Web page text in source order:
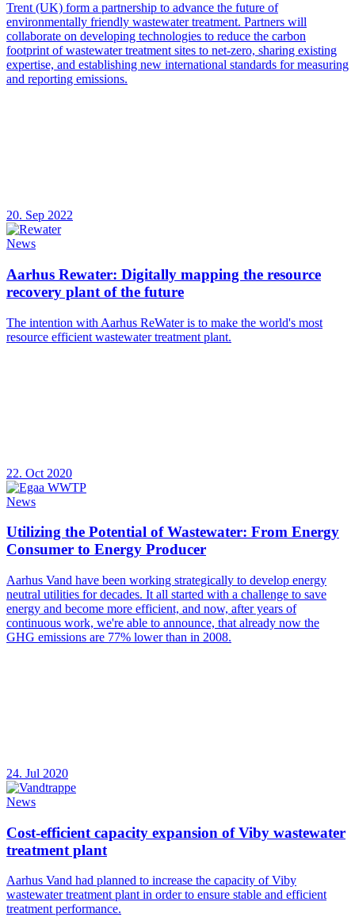
Trent (UK) form a partnership to advance the future of
environmentally friendly wastewater treatment. Partners will
collaborate on developing technologies to reduce the carbon
footprint of wastewater treatment sites to net-zero, sharing existing
expertise, and establishing new international standards for measuring
and reporting emissions.
20. Sep 2022
News
Aarhus Rewater: Digitally mapping the resource
recovery plant of the future
The intention with Aarhus ReWater is to make the world's most
resource efficient wastewater treatment plant.
22. Oct 2020
News
Utilizing the Potential of Wastewater: From Energy
Consumer to Energy Producer
Aarhus Vand have been working strategically to develop energy
neutral utilities for decades. It all started with a challenge to save
energy and become more efficient, and now, after years of
continuous work, we're able to announce, that already now the
GHG emissions are 77% lower than in 2008.
24. Jul 2020
News
Cost-efficient capacity expansion of Viby wastewater
treatment plant
Aarhus Vand had planned to increase the capacity of Viby
wastewater treatment plant in order to ensure stable and efficient
treatment performance.